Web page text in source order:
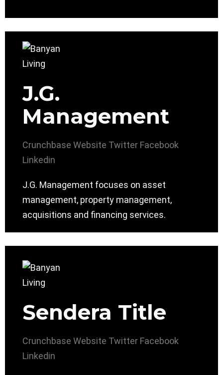
J.G.
Management
Crunchbase Website Twitter Facebook
Linkedin
J.G. Management focuses on asset
management, property management,
acquisitions and financing services.
Sendera Title
Crunchbase Website Twitter Facebook
Linkedin